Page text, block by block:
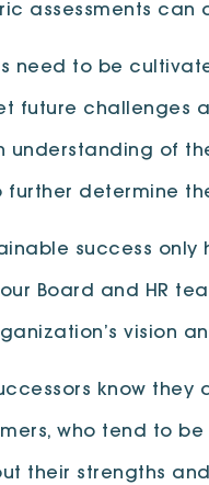
assessments can
need to be
future challenges
understanding of
further determine
success
Board and HR
vision
know
who tend to
their strengths